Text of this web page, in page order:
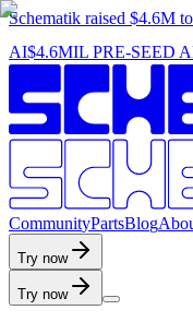
Schematik raised $4.6M
AI$4.6MIL PRE-SEED
CommunityPartsBlogAbo
Try now
Try now